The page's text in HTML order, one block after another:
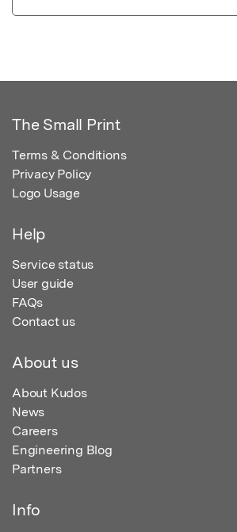
The Small Print
Terms & Conditions
Privacy Policy
Logo Usage
Help
Service status
User guide
FAQs
Contact us
About us
About Kudos
News
Careers
Engineering Blog
Partners
Info